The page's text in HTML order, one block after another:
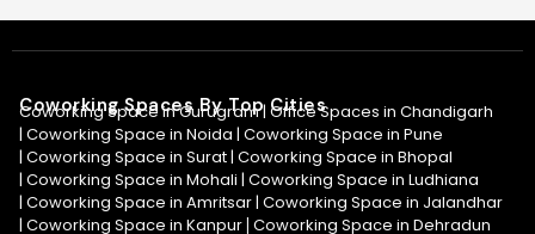
Coworking Spaces By Top Cities
Coworking Space in Gurugram | Office Spaces in Chandigarh
| Coworking Space in Noida | Coworking Space in Pune
| Coworking Space in Surat| Coworking Space in Bhopal
| Coworking Space in Mohali | Coworking Space in Ludhiana
| Coworking Space in Amritsar| Coworking Space in Jalandhar
| Coworking Space in Kanpur Coworking Space in Dehradun